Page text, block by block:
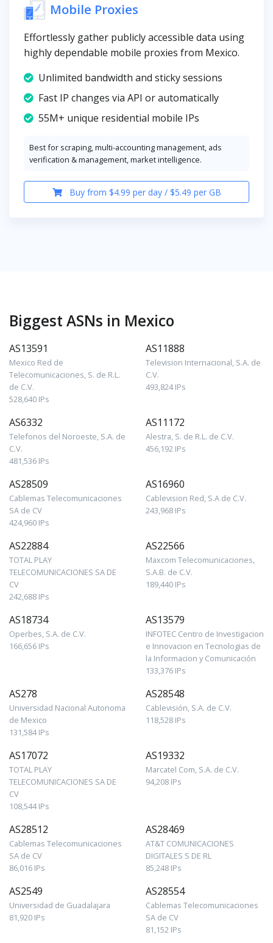
Mobile Proxies
Effortlessly gather publicly accessible data using
highly dependable mobile proxies from Mexico.
Unlimited bandwidth and sticky sessions
Fast IP changes via API or automatically
55M+ unique residential mobile IPs
Best for scraping, multi-accounting management, ads
verification & management, market intelligence.
Buy from $4.99 per day / $5.49 per GB
Biggest ASNs in Mexico
AS13591
Mexico Red de
Telecomunicaciones, S. de R.L.
de C.V.
528,640 IPs
AS11888
Television Internacional, S.A. de
C.V.
493,824 IPs
AS6332
Telefonos del Noroeste, S.A. de
C.V.
481,536 IPs
AS11172
Alestra, S. de R.L. de C.V.
456,192 IPs
AS28509
Cablemas Telecomunicaciones
SA de CV
424,960 IPs
AS16960
Cablevision Red, S.A de C.V.
243,968 IPs
AS22884
TOTAL PLAY
TELECOMUNICACIONES SA DE
CV
242,688 IPs
AS22566
Maxcom Telecomunicaciones,
S.A.B. de C.V.
189,440 IPs
AS18734
Operbes, S.A. de C.V.
166,656 IPs
AS13579
INFOTEC Centro de Investigacion
e Innovacion en Tecnologias de
la Informacion y Comunicación
133,376 IPs
AS278
Universidad Nacional Autonoma
de Mexico
131,584 IPs
AS28548
Cablevisión, S.A. de C.V.
118,528 IPs
AS17072
TOTAL PLAY
TELECOMUNICACIONES SA DE
CV
108,544 IPs
AS19332
Marcatel Com, S.A. de C.V.
94,208 IPs
AS28512
Cablemas Telecomunicaciones
SA de CV
86,016 IPs
AS28469
AT&T COMUNICACIONES
DIGITALES S DE RL
85,248 IPs
AS2549
Universidad de Guadalajara
81,920 IPs
AS28554
Cablemas Telecomunicaciones
SA de CV
81,152 IPs